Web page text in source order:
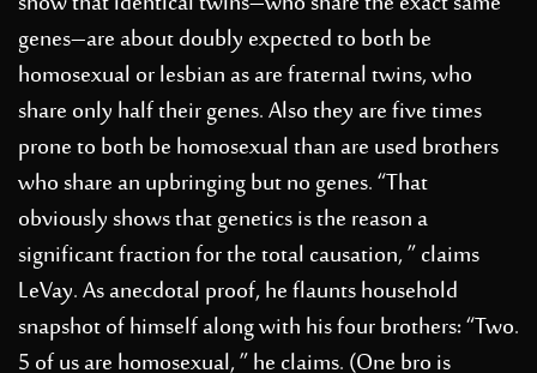
genes–are about doubly expected to both be
homosexual or lesbian as are fraternal twins, who
share only half their genes. Also they are five times
prone to both be homosexual than are used brothers
who share an upbringing but no genes. “That
obviously shows that genetics is the reason a
significant fraction for the total causation, ” claims
LeVay. As anecdotal proof, he flaunts household
snapshot of himself along with his four brothers: “Two.
5 of us are homosexual, ” he claims. (One bro is